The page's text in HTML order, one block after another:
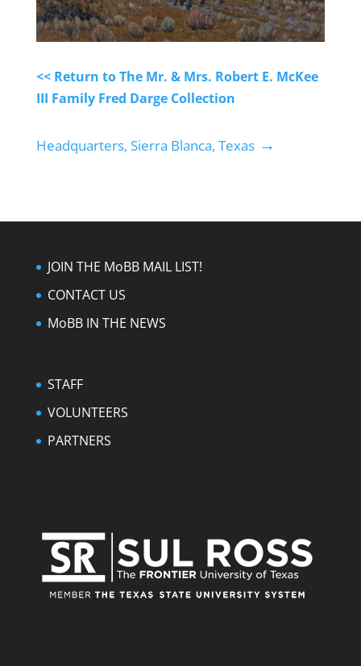
<< Return to The Mr. & Mrs. Robert E. McKee
III Family Fred Darge Collection
Headquarters, Sierra Blanca, Texas→
JOIN THE MoBB MAIL LIST!
CONTACT US
MoBB IN THE NEWS
STAFF
VOLUNTEERS
PARTNERS